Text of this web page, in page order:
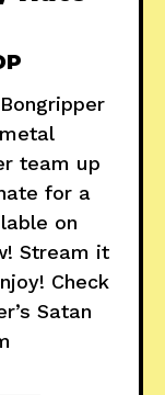
team up
for a
on
Stream it
Check
Satan